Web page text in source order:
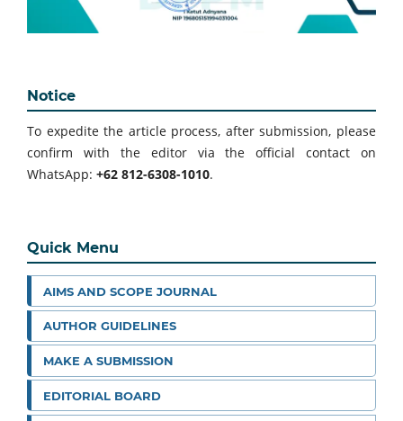
Notice
To expedite the article process, after submission, please
confirm with the editor via the official contact on
WhatsApp: +62 812-6308-1010.
Quick Menu
AIMS AND SCOPE JOURNAL
AUTHOR GUIDELINES
MAKE A SUBMISSION
EDITORIAL BOARD